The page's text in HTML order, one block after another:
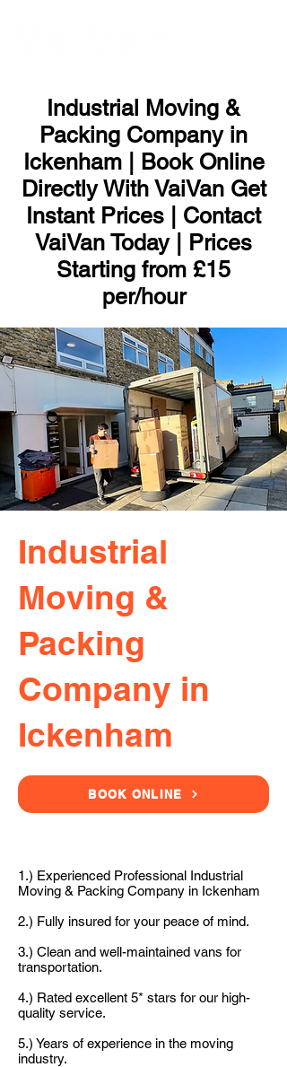
Industrial Moving &
Packing Company in
Ickenham | Book Online
Directly With VaiVan Get
Instant Prices | Contact
VaiVan Today | Prices
Starting from £15
per/hour
Industrial
Moving &
Packing
Company in
Ickenham
BOOK ONLINE
1.) Experienced Professional Industrial
Moving & Packing Company in Ickenham
2.) Fully insured for your peace of mind.
3.) Clean and well-maintained vans for
transportation.
4.) Rated excellent 5* stars for our high-
quality service.
5.) Years of experience in the moving
industry.